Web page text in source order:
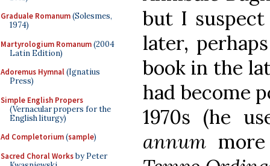
Graduale Romanum(Solesmes,
1974)
Martyrologium Romanum(2004
Latin Edition)
Adoremus Hymnal(Ignatius
Press)
Simple English Propers
(Vernacular propers for the
English liturgy)
Ad Completorium(sample)
Sacred Choral Worksby Peter
but I
later,
book in the
had become
1970s (he
annum